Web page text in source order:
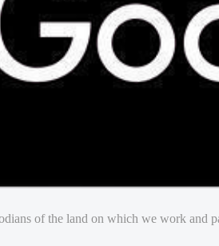
of the land on which we work and